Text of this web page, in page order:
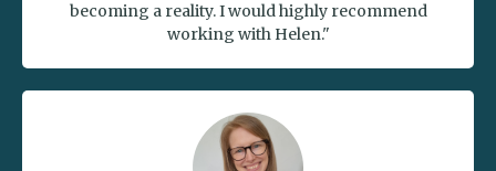
becoming a reality. I would highly recommend
working with Helen."